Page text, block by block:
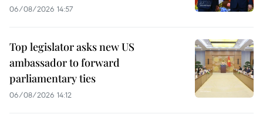
06/08/2026 14:57
Top legislator asks new US
ambassador to forward
parliamentary ties
06/08/2026 14:12